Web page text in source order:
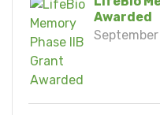
Awarded